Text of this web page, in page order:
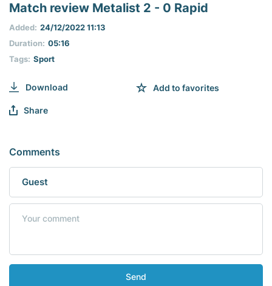
seconds
seconds
Match review Metalist 2 - 0 Rapid
Tags: Sport
Duration: 05:16
Added: 24/12/2022 11:13
Download Add to favorites
Share
Comments
Send